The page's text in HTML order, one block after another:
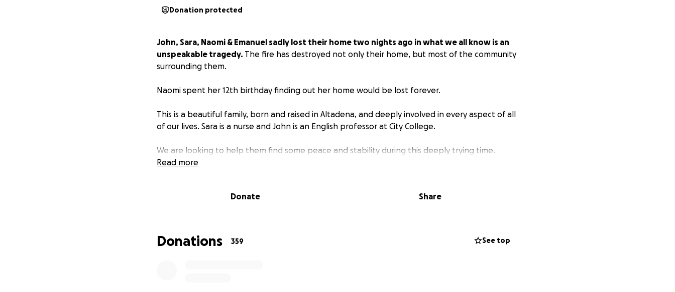
Donation protected
John, Sara, Naomi & Emanuel sadly lost their home two nights ago in what we all know is an
unspeakable tragedy. The fire has destroyed not only their home, but most of the community
surrounding them.
Naomi spent her 12th birthday finding out her home would be lost forever.
This is a beautiful family, born and raised in Altadena, and deeply involved in every aspect of all
of our lives. Sara is a nurse and John is an English professor at City College.
We are looking to help them find some peace and stability during this deeply trying time.
Read more
Donate Share
Donations 359 See top